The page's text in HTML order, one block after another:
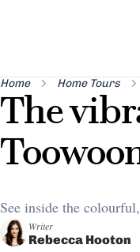
Home Home Tours
The
See inside the
Writer
Rebecca Hooton